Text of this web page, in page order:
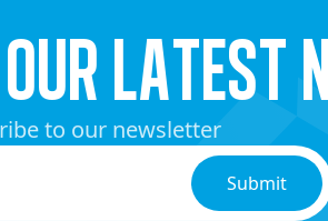
our latest
to our newsletter